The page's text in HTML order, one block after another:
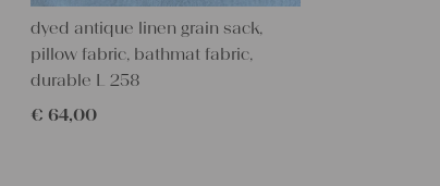
dyed antique linen grain sack,
pillow fabric, bathmat fabric,
durable L 258
€ 64,00